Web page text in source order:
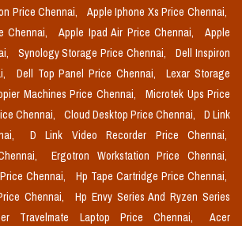
Price Chennai,
Apple Iphone Xs Price Chennai,
Chennai,
Apple Ipad Air Price Chennai,
Apple
Synology Storage Price Chennai,
Dell Inspiron
Dell Top Panel Price Chennai,
Lexar Storage
Machines Price Chennai,
Microtek Ups Price
Chennai, Cloud Desktop Price Chennai,
D Link
D Link Video Recorder Price Chennai,
Ergotron Workstation Price Chennai,
Chennai,
Hp Tape Cartridge Price Chennai,
Chennai,
Hp Envy Series And Ryzen Series
Travelmate Laptop Price Chennai,
Acer